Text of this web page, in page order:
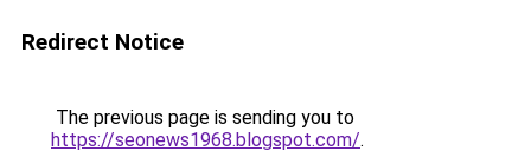
Redirect Notice
The previous page is sending you to
https://seonews1968.blogspot.com/.